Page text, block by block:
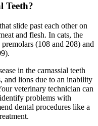
Teeth?
slide past each other on
and flesh. In cats, the
(108 and 208) and
in the carnassial teeth
and lions due to an inability
veterinary technician can
problems with
dental procedures like a